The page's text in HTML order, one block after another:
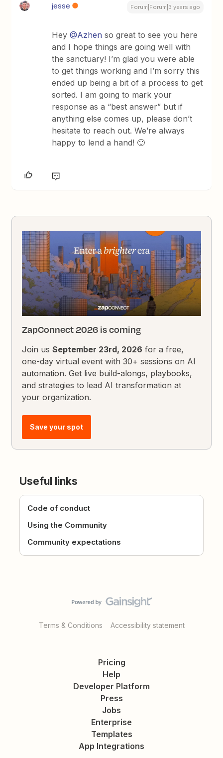
jesse Forum|Forum|3 years ago
Hey@Azhen so great to see you here
and I hope things are going well with
the sanctuary! I’m glad you were able
to get things working and I’m sorry this
ended up being a bit of a process to get
sorted. I am going to mark your
response as a “best answer” but if
anything else comes up, please don’t
hesitate to reach out. We’re always
happy to lend a hand! 🙂
ZapConnect 2026 is coming
Join usSeptember 23rd, 2026 for a free,
one-day virtual event with 30+ sessions on AI
automation. Get live build-alongs, playbooks,
and strategies to lead AI transformation at
your organization.
Save your spot
Useful links
Code of conduct
Using the Community
Community expectations
Terms & Conditions Accessibility statement
Pricing
Help
Developer Platform
Press
Jobs
Enterprise
Templates
App Integrations